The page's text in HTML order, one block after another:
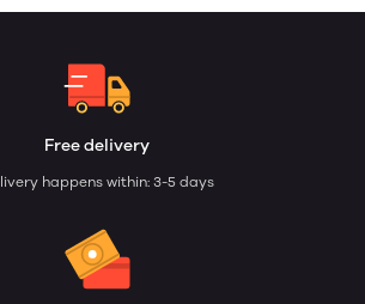
Free delivery
happens within: 3-5 days